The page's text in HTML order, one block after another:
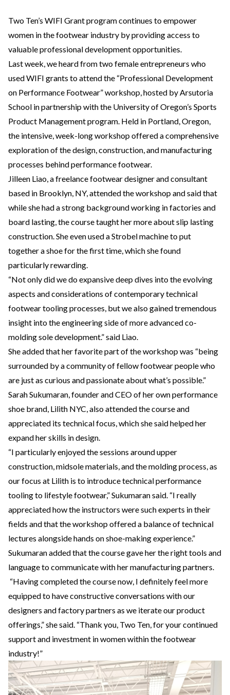
Two Ten’s WIFI Grant program continues to empower
women in the footwear industry by providing access to
valuable professional development opportunities.
Last week, we heard from two female entrepreneurs who
used WIFI grants to attend the “Professional Development
on Performance Footwear” workshop, hosted by Arsutoria
School in partnership with the University of Oregon’s Sports
Product Management program. Held in Portland, Oregon,
the intensive, week-long workshop offered a comprehensive
exploration of the design, construction, and manufacturing
processes behind performance footwear.
Jilleen Liao, a freelance footwear designer and consultant
based in Brooklyn, NY, attended the workshop and said that
while she had a strong background working in factories and
board lasting, the course taught her more about slip lasting
construction. She even used a Strobel machine to put
together a shoe for the first time, which she found
particularly rewarding.
“Not only did we do expansive deep dives into the evolving
aspects and considerations of contemporary technical
footwear tooling processes, but we also gained tremendous
insight into the engineering side of more advanced co-
molding sole development.” said Liao.
She added that her favorite part of the workshop was “being
surrounded by a community of fellow footwear people who
are just as curious and passionate about what’s possible.”
Sarah Sukumaran, founder and CEO of her own performance
shoe brand, Lilith NYC, also attended the course and
appreciated its technical focus, which she said helped her
expand her skills in design.
“I particularly enjoyed the sessions around upper
construction, midsole materials, and the molding process, as
our focus at Lilith is to introduce technical performance
tooling to lifestyle footwear,” Sukumaran said. “I really
appreciated how the instructors were such experts in their
fields and that the workshop offered a balance of technical
lectures alongside hands on shoe-making experience.”
Sukumaran added that the course gave her the right tools and
language to communicate with her manufacturing partners.
“Having completed the course now, I definitely feel more
equipped to have constructive conversations with our
designers and factory partners as we iterate our product
offerings,” she said. “Thank you, Two Ten, for your continued
support and investment in women within the footwear
industry!”